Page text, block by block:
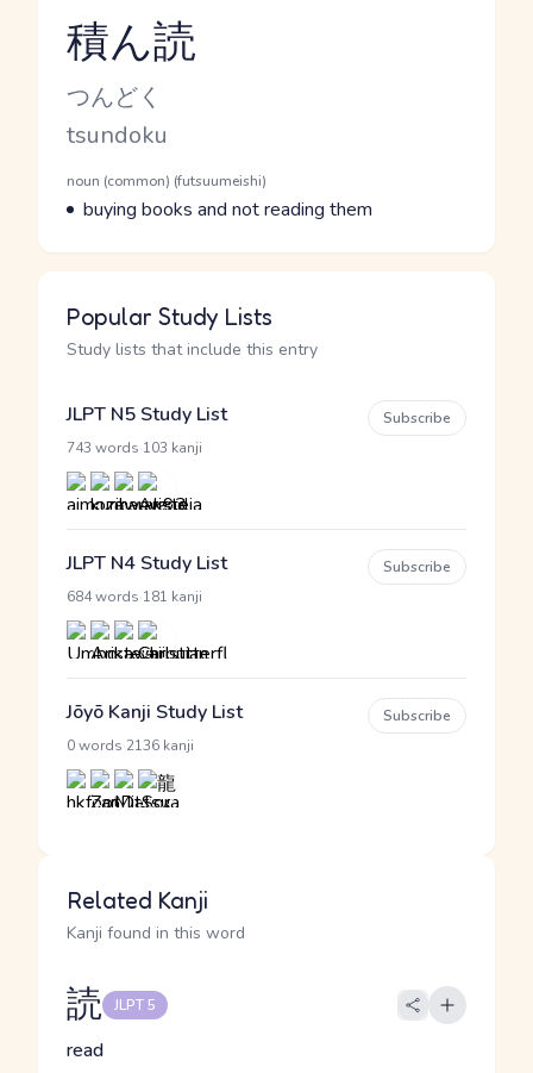
Reading and JLPT level
積ん読
Kana Reading
つんどく
Romaji
tsundoku
Word Senses
Parts of speech
noun (common) (futsuumeishi)
Meaning
buying books and not reading them
Popular Study Lists
Study lists that include this entry
JLPT N5 Study List
743 words 103 kanji
Subscribe
JLPT N4 Study List
684 words 181 kanji
Subscribe
Jōyō Kanji Study List
0 words 2136 kanji
Subscribe
Related Kanji
Kanji found in this word
読 JLPT 5
read